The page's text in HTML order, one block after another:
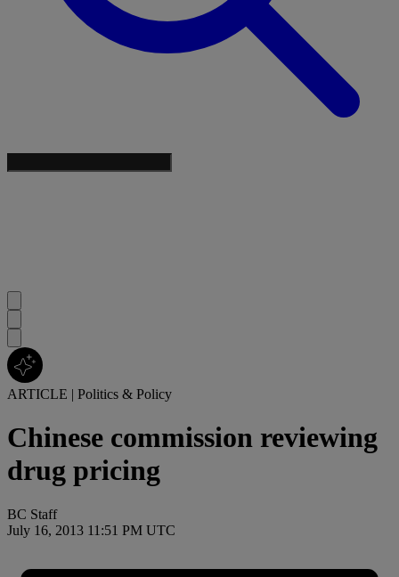
ARTICLE | Politics & Policy
Chinese commission reviewing
drug pricing
BC Staff
July 16, 2013 11:51 PM UTC